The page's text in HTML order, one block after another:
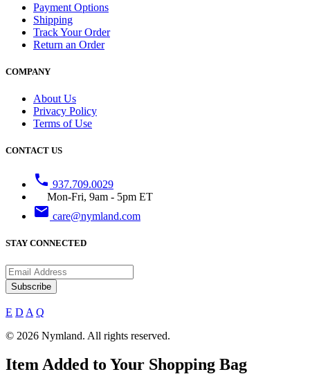
Payment Options
Shipping
Track Your Order
Return an Order
COMPANY
About Us
Privacy Policy
Terms of Use
CONTACT US
phone 937.709.0029
Mon-Fri, 9am - 5pm ET
email care@nymland.com
STAY CONNECTED
Subscribe
E D A Q
© 2026 Nymland. All rights reserved.
Item Added to Your Shopping Bag